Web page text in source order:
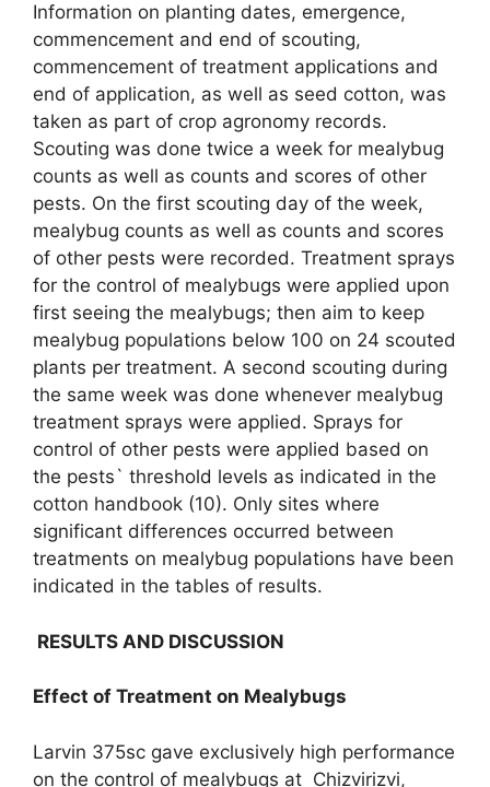
Information on planting dates, emergence,
commencement and end of scouting,
commencement of treatment applications and
end of application, as well as seed cotton, was
taken as part of crop agronomy records.
Scouting was done twice a week for mealybug
counts as well as counts and scores of other
pests. On the first scouting day of the week,
mealybug counts as well as counts and scores
of other pests were recorded. Treatment sprays
for the control of mealybugs were applied upon
first seeing the mealybugs; then aim to keep
mealybug populations below 100 on 24 scouted
plants per treatment. A second scouting during
the same week was done whenever mealybug
treatment sprays were applied. Sprays for
control of other pests were applied based on
the pests` threshold levels as indicated in the
cotton handbook (10). Only sites where
significant differences occurred between
treatments on mealybug populations have been
indicated in the tables of results.
RESULTS AND DISCUSSION
Effect of Treatment on Mealybugs
Larvin 375sc gave exclusively high performance
on the control of mealybugs at Chizvirizvi,